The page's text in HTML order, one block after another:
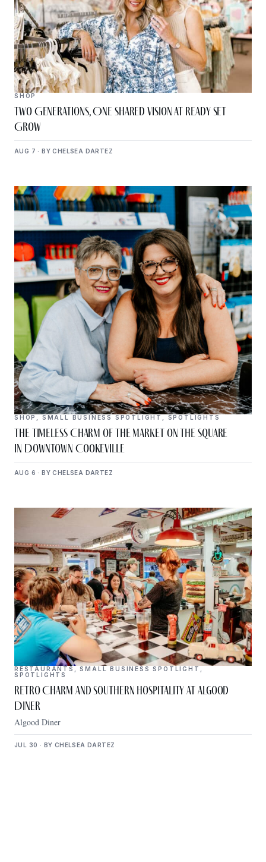
SHOP
Two Generations, One Shared Vision at Ready Set
Grow
AUG 7 · BY CHELSEA DARTEZ
SHOP SMALL BUSINESS SPOTLIGHT SPOTLIGHTS
The Timeless Charm of The Market on the Square
in Downtown Cookeville
AUG 6 · BY CHELSEA DARTEZ
RESTAURANTS ,SMALL BUSINESS SPOTLIGHT
SPOTLIGHTS
Retro Charm and Southern Hospitality at Algood
Diner
Algood Diner
JUL 30 · BY CHELSEA DARTEZ